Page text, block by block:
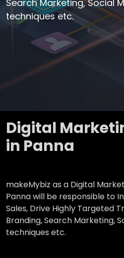
Search Marketing, Social
techniques etc.
Digital
in Panna
makeMybiz as a Digital
Panna will be responsible to
Sales, Drive Highly Targeted
Branding, Search Marketing,
techniques etc.